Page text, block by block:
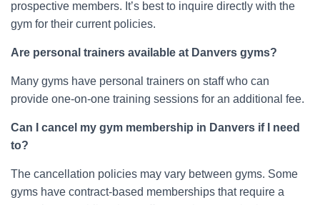
prospective members. It’s best to inquire directly with the
gym for their current policies.
Are personal trainers available at Danvers gyms?
Many gyms have personal trainers on staff who can
provide one-on-one training sessions for an additional fee.
Can I cancel my gym membership in Danvers if I need
to?
The cancellation policies may vary between gyms. Some
gyms have contract-based memberships that require a